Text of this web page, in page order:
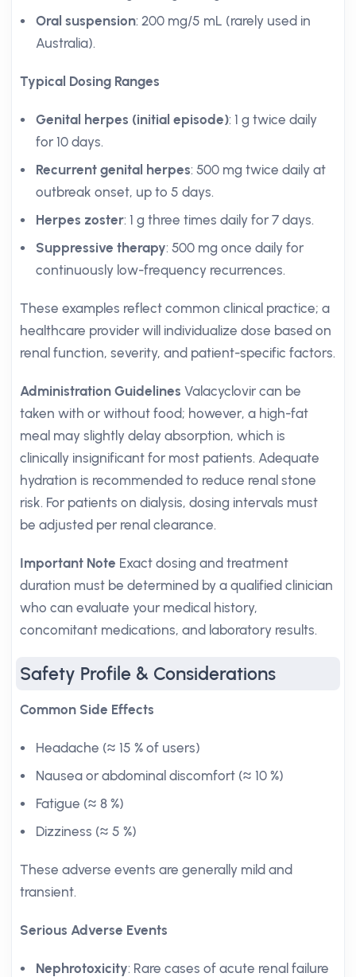
Oral suspension: 200 mg/5 mL (rarely used in
Australia).
Typical Dosing Ranges
Genital herpes (initial episode): 1 g twice daily
for 10 days.
Recurrent genital herpes: 500 mg twice daily at
outbreak onset, up to 5 days.
Herpes zoster: 1 g three times daily for 7 days.
Suppressive therapy: 500 mg once daily for
continuously low-frequency recurrences.
These examples reflect common clinical practice; a
healthcare provider will individualize dose based on
renal function, severity, and patient-specific factors.
Administration Guidelines Valacyclovir can be
taken with or without food; however, a high-fat
meal may slightly delay absorption, which is
clinically insignificant for most patients. Adequate
hydration is recommended to reduce renal stone
risk. For patients on dialysis, dosing intervals must
be adjusted per renal clearance.
Important Note Exact dosing and treatment
duration must be determined by a qualified clinician
who can evaluate your medical history,
concomitant medications, and laboratory results.
Safety Profile & Considerations
Common Side Effects
Headache (≈ 15 % of users)
Nausea or abdominal discomfort (≈ 10 %)
Fatigue (≈ 8 %)
Dizziness (≈ 5 %)
These adverse events are generally mild and
transient.
Serious Adverse Events
Nephrotoxicity: Rare cases of acute renal failure